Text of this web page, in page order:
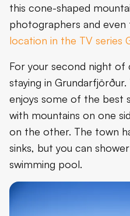
this cone-shaped
photographers and even
location in the TV series
For your second night
staying in
enjoys some of the best
with mountains on one
on the other. The town
sinks, but you can
swimming pool.